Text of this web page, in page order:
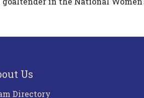
Us
Directory